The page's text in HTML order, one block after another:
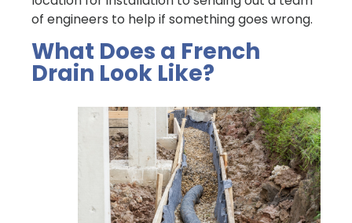
of engineers to help if something goes wrong.
What Does a French
Drain Look Like?